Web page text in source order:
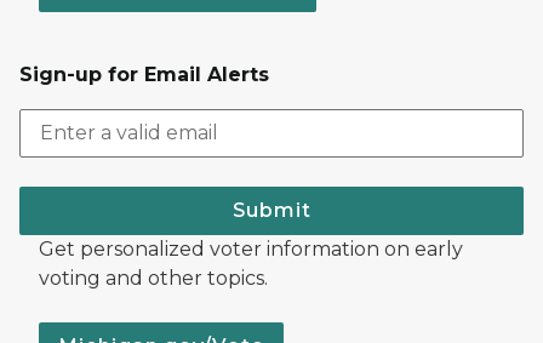
Sign-up for Email Alerts
Submit
Get personalized voter information on early
voting and other topics.